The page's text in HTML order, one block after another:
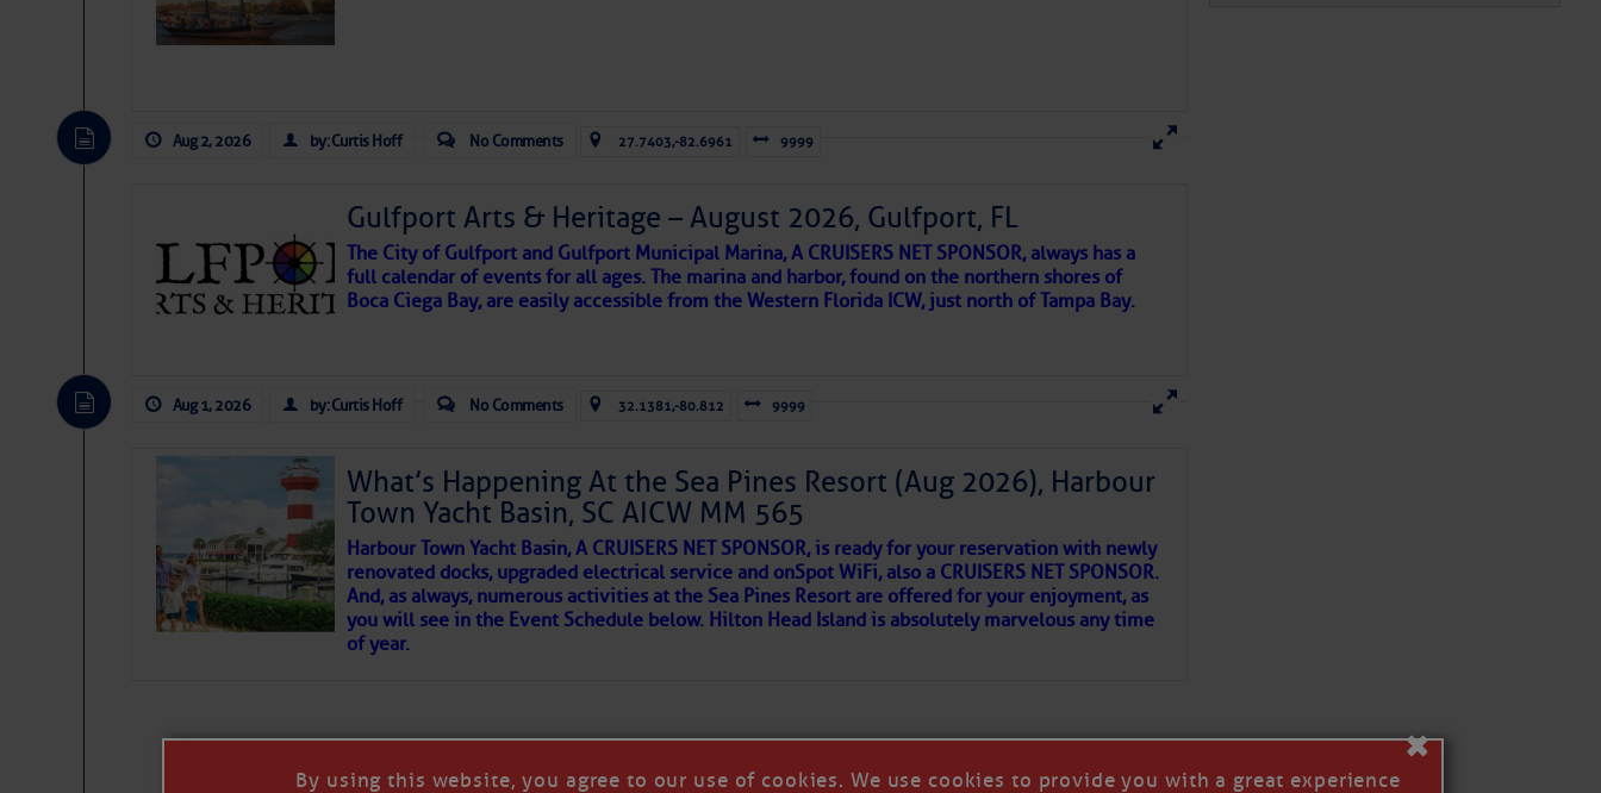
for more
essential, beautiful things cast aside & forgotten. ~J
wonders and my wanders. ~J
SOMETIMES IT TAKES A POET
To properly express the dark side of progress
Aug 2, 2026 by: Curtis Hoff No Comments 27.7403,-82.6961 9999
Gulfport Arts & Heritage – August 2026, Gulfport, FL
The City of Gulfport and Gulfport Municipal Marina, A CRUISERS NET SPONSOR, always has a
full calendar of events for all ages. The marina and harbor, found on the northern shores of
Boca Ciega Bay, are easily accessible from the Western Florida ICW, just north of Tampa Bay.
Aug 1, 2026 by: Curtis Hoff No Comments 32.1381,-80.812 9999
What’s Happening At the Sea Pines Resort (Aug 2026), Harbour
Town Yacht Basin, SC AICW MM 565
Harbour Town Yacht Basin, A CRUISERS NET SPONSOR, is ready for your reservation with newly
renovated docks, upgraded electrical service and onSpot WiFi, also a CRUISERS NET SPONSOR.
And, as always, numerous activities at the Sea Pines Resort are offered for your enjoyment, as
you will see in the Event Schedule below. Hilton Head Island is absolutely marvelous any time
of year.
By using this website, you agree to our use of cookies. We use cookies to provide you with a great experience
×